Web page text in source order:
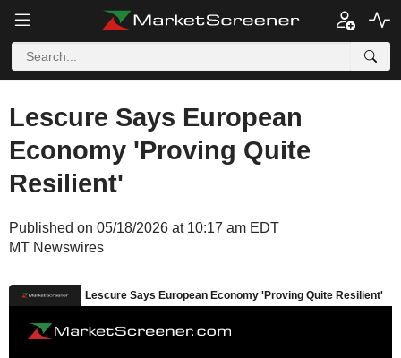
Lescure Says European
Economy 'Proving Quite
Resilient'
Published on 05/18/2026 at 10:17 am EDT
MT Newswires